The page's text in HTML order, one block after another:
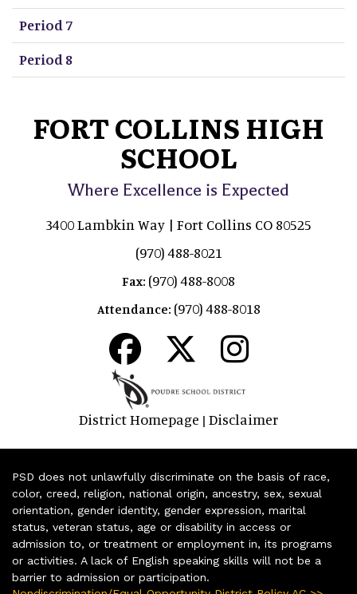
Period 7
Period 8
FORT COLLINS HIGH
SCHOOL
Where Excellence is Expected
3400 Lambkin Way | Fort Collins CO 80525
(970) 488-8021
Fax: (970) 488-8008
Attendance: (970) 488-8018
District Homepage | Disclaimer
PSD does not unlawfully discriminate on the basis of race,
color, creed, religion, national origin, ancestry, sex, sexual
orientation, gender identity, gender expression, marital
status, veteran status, age or disability in access or
admission to, or treatment or employment in, its programs
or activities. A lack of English speaking skills will not be a
barrier to admission or participation.